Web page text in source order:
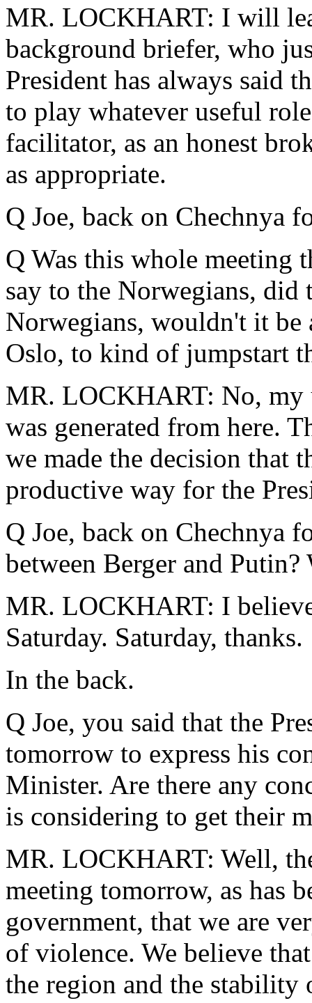
MR. LOCKHART: I will
background briefer, who
President has always said
to play whatever useful
facilitator, as an honest
as appropriate.
Q Joe, back on Chechnya
Q Was this whole meeting
say to the Norwegians, did
Norwegians, wouldn't it be
Oslo, to kind of jumpstart
MR. LOCKHART: No, my
was generated from here.
we made the decision that
productive way for the
Q Joe, back on Chechnya
between Berger and
MR. LOCKHART: I
Saturday. Saturday, thanks.
In the back.
Q Joe, you said that the
tomorrow to express his
Minister. Are there any
is considering to get their
MR. LOCKHART: Well,
meeting tomorrow, as has
government, that we are
of violence. We believe
the region and the stability